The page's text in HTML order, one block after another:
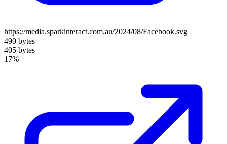
https://media.sparkinteract.com.au/2024/08/Facebook.svg
490 bytes
405 bytes
17%